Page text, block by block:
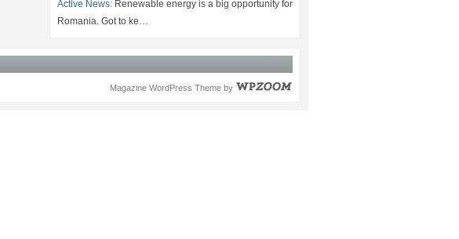
Active News: Renewable energy is a big opportunity for
Romania. Got to ke…
Magazine WordPress Theme by